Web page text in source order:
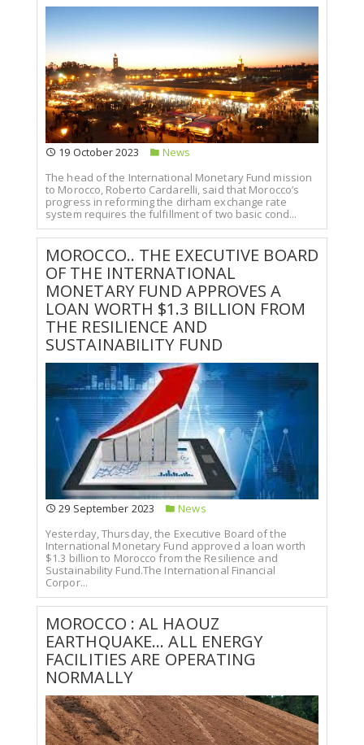
19 October 2023
News
The head of the International Monetary Fund mission
to Morocco, Roberto Cardarelli, said that Morocco’s
progress in reforming the dirham exchange rate
system requires the fulfillment of two basic cond...
MOROCCO.. THE EXECUTIVE BOARD
OF THE INTERNATIONAL
MONETARY FUND APPROVES A
LOAN WORTH $1.3 BILLION FROM
THE RESILIENCE AND
SUSTAINABILITY FUND
29 September 2023
News
Yesterday, Thursday, the Executive Board of the
International Monetary Fund approved a loan worth
$1.3 billion to Morocco from the Resilience and
Sustainability Fund.The International Financial
Corpor...
MOROCCO : AL HAOUZ
EARTHQUAKE... ALL ENERGY
FACILITIES ARE OPERATING
NORMALLY